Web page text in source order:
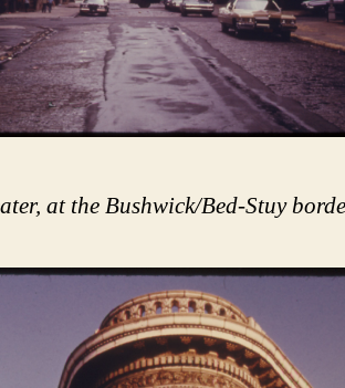
at the Bushwick/Bed-Stuy